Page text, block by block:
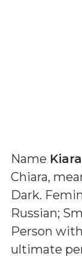
Name Kiara
Chiara,
Dark.
Russian;
Person
ultimate